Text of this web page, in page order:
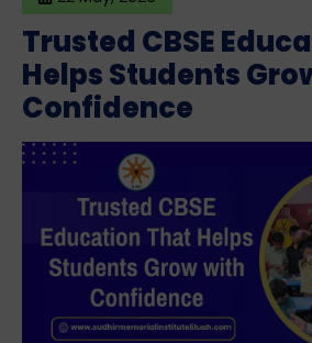
Trusted CBSE
Helps Students
Confidence